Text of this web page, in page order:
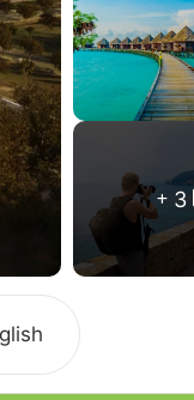
3